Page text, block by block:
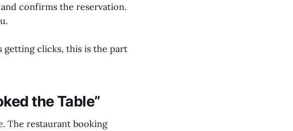
confirms the reservation.
getting clicks, this is the part
the Table”
The restaurant booking